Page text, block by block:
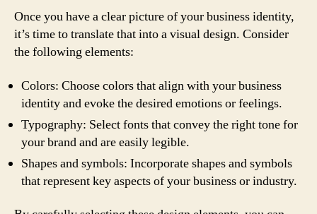
Once you have a clear picture of your business identity,
it’s time to translate that into a visual design. Consider
the following elements:
Colors: Choose colors that align with your business
identity and evoke the desired emotions or feelings.
Typography: Select fonts that convey the right tone for
your brand and are easily legible.
Shapes and symbols: Incorporate shapes and symbols
that represent key aspects of your business or industry.